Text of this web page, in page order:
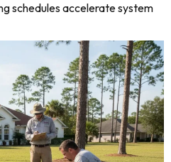
schedules accelerate system